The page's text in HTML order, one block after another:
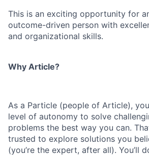
This is an exciting opportunity for
outcome-driven person with
and organizational skills.
Why Article?
As a Particle (people of Article),
level of autonomy to solve
problems the best way you can.
trusted to explore solutions you
(you’re the expert, after all). You’ll